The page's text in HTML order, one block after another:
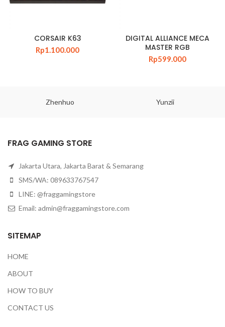
CORSAIR K63
Rp1.100.000
DIGITAL ALLIANCE MECA
MASTER RGB
Rp599.000
Zhenhuo Yunzii
FRAG GAMING STORE
Jakarta Utara, Jakarta Barat & Semarang
SMS/WA: 089633767547
LINE: @fraggamingstore
Email: admin@fraggamingstore.com
SITEMAP
HOME
ABOUT
HOW TO BUY
CONTACT US